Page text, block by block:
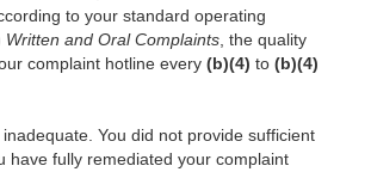
to your standard operating
Written and Oral Complaints, the quality
complaint hotline every (b)(4) to (b)(4)
You did not provide sufficient
have fully remediated your complaint